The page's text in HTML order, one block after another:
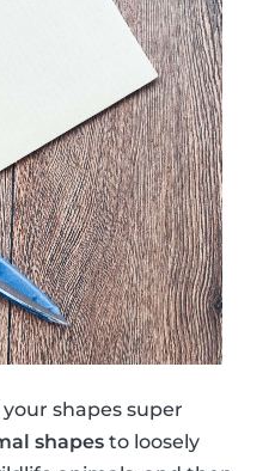
shapes super
shapes to loosely